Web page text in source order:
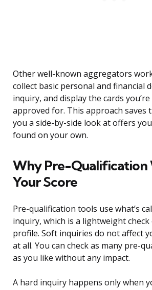
Other well-known aggregators
collect basic personal and financial
inquiry, and display the cards
approved for. This approach saves
you a side-by-side look at offers
found on your own.
Why Pre-Qualification
Your Score
Pre-qualification tools use what’s
inquiry, which is a lightweight
profile. Soft inquiries do not affect
at all. You can check as many pre-
as you like without any impact.
A hard inquiry happens only when